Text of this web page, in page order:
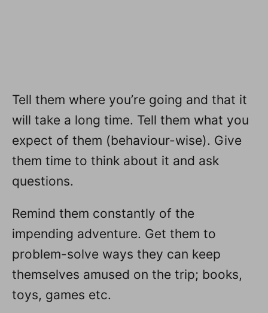
Tell them where you’re going and that it
will take a long time. Tell them what you
expect of them (behaviour-wise). Give
them time to think about it and ask
questions.
Remind them constantly of the
impending adventure. Get them to
problem-solve ways they can keep
themselves amused on the trip; books,
toys, games etc.